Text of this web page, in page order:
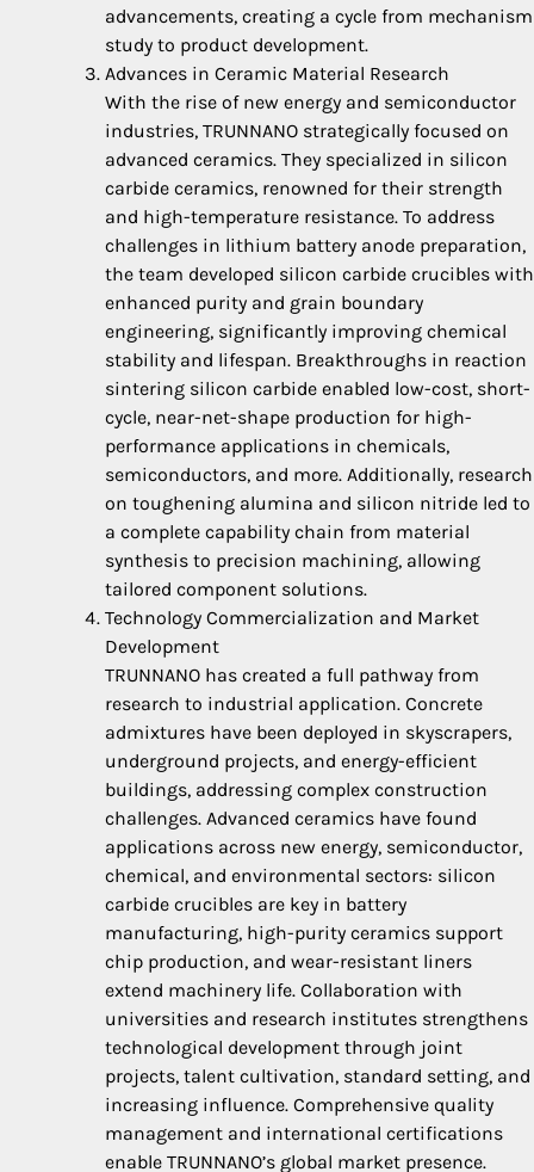
advancements, creating a cycle from mechanism
study to product development.
Advances in Ceramic Material Research
With the rise of new energy and semiconductor
industries, TRUNNANO strategically focused on
advanced ceramics. They specialized in silicon
carbide ceramics, renowned for their strength
and high-temperature resistance. To address
challenges in lithium battery anode preparation,
the team developed silicon carbide crucibles with
enhanced purity and grain boundary
engineering, significantly improving chemical
stability and lifespan. Breakthroughs in reaction
sintering silicon carbide enabled low-cost, short-
cycle, near-net-shape production for high-
performance applications in chemicals,
semiconductors, and more. Additionally, research
on toughening alumina and silicon nitride led to
a complete capability chain from material
synthesis to precision machining, allowing
tailored component solutions.
Technology Commercialization and Market
Development
TRUNNANO has created a full pathway from
research to industrial application. Concrete
admixtures have been deployed in skyscrapers,
underground projects, and energy-efficient
buildings, addressing complex construction
challenges. Advanced ceramics have found
applications across new energy, semiconductor,
chemical, and environmental sectors: silicon
carbide crucibles are key in battery
manufacturing, high-purity ceramics support
chip production, and wear-resistant liners
extend machinery life. Collaboration with
universities and research institutes strengthens
technological development through joint
projects, talent cultivation, standard setting, and
increasing influence. Comprehensive quality
management and international certifications
enable TRUNNANO’s global market presence.